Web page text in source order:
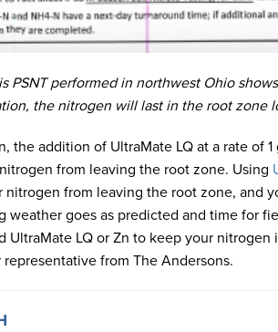
PSNT performed in northwest Ohio
the nitrogen will last in the root zone
the addition of UltraMate LQ at a rate of
from leaving the root zone. Using
nitrogen from leaving the root zone, and
weather goes as predicted and time for
UltraMate LQ or Zn to keep your
from The Andersons.